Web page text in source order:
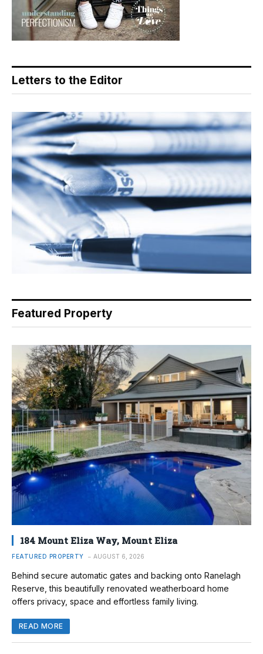
Letters to the Editor
Featured Property
184 Mount Eliza Way, Mount Eliza
FEATURED PROPERTY AUGUST 6, 2026
Behind secure automatic gates and backing onto Ranelagh
Reserve, this beautifully renovated weatherboard home
offers privacy, space and effortless family living.
READ MORE